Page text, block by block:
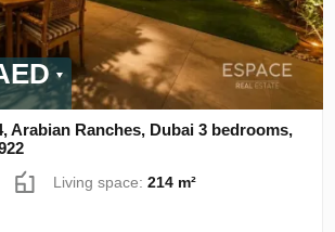
Arabian Ranches, Dubai 3 bedrooms,
Living space:214 m²